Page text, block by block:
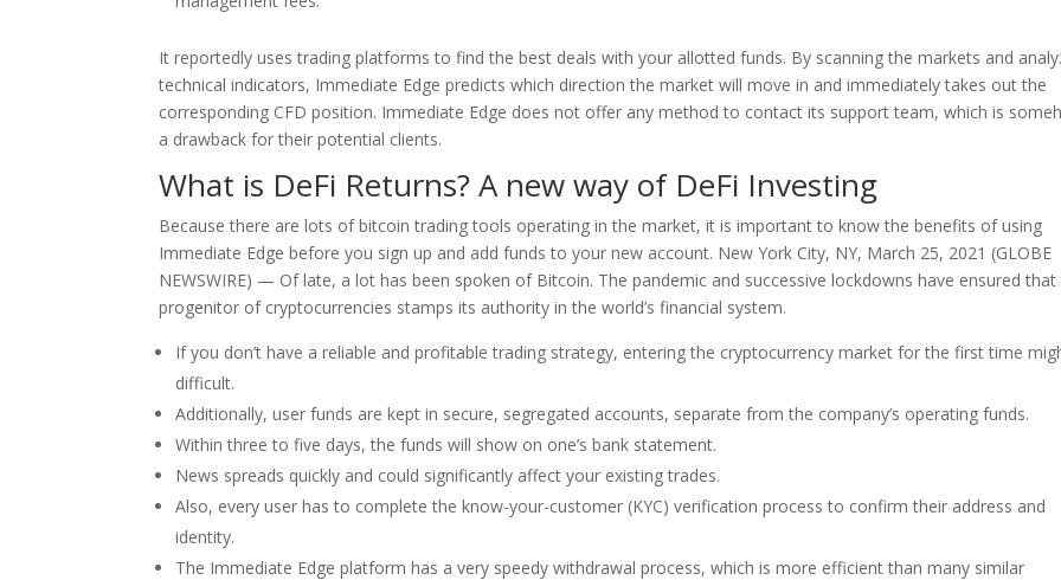
It reportedly uses trading platforms to find the best deals with your allotted funds. By scanning the markets and
technical indicators, Immediate Edge predicts which direction the market will move in and immediately takes out the
corresponding CFD position. Immediate Edge does not offer any method to contact its support team, which is
a drawback for their potential clients.
What is DeFi Returns? A new way of DeFi Investing
Because there are lots of bitcoin trading tools operating in the market, it is important to know the benefits of using
Immediate Edge before you sign up and add funds to your new account. New York City, NY, March 25, 2021 (GLOBE
NEWSWIRE) — Of late, a lot has been spoken of Bitcoin. The pandemic and successive lockdowns have ensured that
progenitor of cryptocurrencies stamps its authority in the world’s financial system.
If you don’t have a reliable and profitable trading strategy, entering the cryptocurrency market for the first time
difficult.
Additionally, user funds are kept in secure, segregated accounts, separate from the company’s operating funds.
Within three to five days, the funds will show on one’s bank statement.
News spreads quickly and could significantly affect your existing trades.
Also, every user has to complete the know-your-customer (KYC) verification process to confirm their address and
identity.
The Immediate Edge platform has a very speedy withdrawal process, which is more efficient than many similar